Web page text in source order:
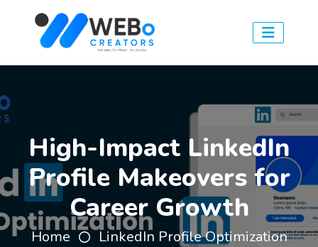
High-Impact LinkedIn
Profile Makeovers for
Career Growth
Home LinkedIn Profile Optimization